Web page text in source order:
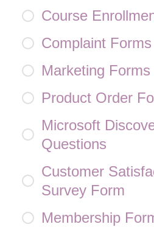
Course
Complaint Forms
Marketing Forms
Product Order
Microsoft
Questions
Customer
Survey Form
Membership